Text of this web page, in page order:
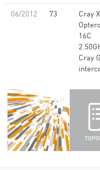
06/2012 73
Cray
16C
Cray